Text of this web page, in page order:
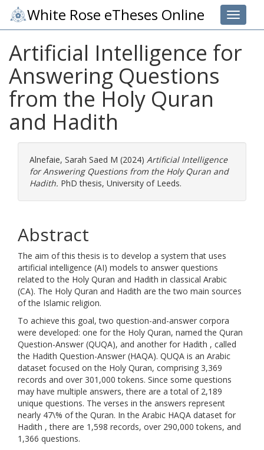
Toggle
White Rose eTheses Online
Artificial Intelligence for
Answering Questions
from the Holy Quran
and Hadith
Alnefaie, Sarah Saed M (2024) Artificial Intelligence
for Answering Questions from the Holy Quran and
Hadith. PhD thesis, University of Leeds.
Abstract
The aim of this thesis is to develop a system that uses
artificial intelligence (AI) models to answer questions
related to the Holy Quran and Hadith in classical Arabic
(CA). The Holy Quran and Hadith are the two main sources
of the Islamic religion.
To achieve this goal, two question-and-answer corpora
were developed: one for the Holy Quran, named the Quran
Question-Answer (QUQA), and another for Hadith , called
the Hadith Question-Answer (HAQA). QUQA is an Arabic
dataset focused on the Holy Quran, comprising 3,369
records and over 301,000 tokens. Since some questions
may have multiple answers, there are a total of 2,189
unique questions. The verses in the answers represent
nearly 47\% of the Quran. In the Arabic HAQA dataset for
Hadith , there are 1,598 records, over 290,000 tokens, and
1,366 questions.